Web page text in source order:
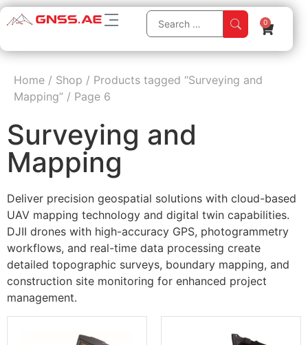
0
Home / Shop / Products tagged “Surveying and
Mapping” / Page 6
Surveying and
Mapping
Deliver precision geospatial solutions with cloud-based
UAV mapping technology and digital twin capabilities.
DJII drones with high-accuracy GPS, photogrammetry
workflows, and real-time data processing create
detailed topographic surveys, boundary mapping, and
construction site monitoring for enhanced project
management.